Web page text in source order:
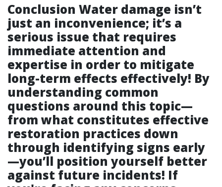
Conclusion Water damage isn’t
just an inconvenience; it’s a
serious issue that requires
immediate attention and
expertise in order to mitigate
long-term effects effectively! By
understanding common
questions around this topic—
from what constitutes effective
restoration practices down
through identifying signs early
—you’ll position yourself better
against future incidents! If